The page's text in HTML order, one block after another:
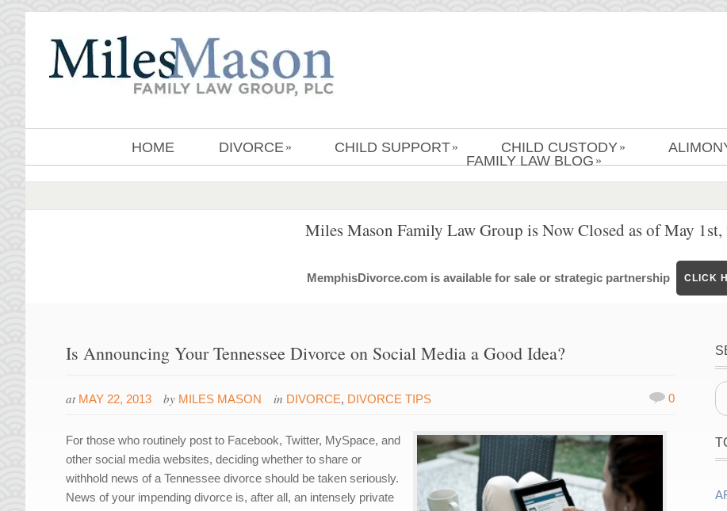
HOME DIVORCE » CHILD SUPPORT » CHILD CUSTODY »
FAMILY LAW BLOG »
Miles Mason Family Law Group is Now Closed as of May 1st,
MemphisDivorce.com is available for sale or strategic partnership CLICK
Is Announcing Your Tennessee Divorce on Social Media a Good Idea?
at MAY 22, 2013 by MILES MASON in DIVORCE, DIVORCE TIPS 0
For those who routinely post to Facebook, Twitter, MySpace, and
other social media websites, deciding whether to share or
withhold news of a Tennessee divorce should be taken seriously.
News of your impending divorce is, after all, an intensely private